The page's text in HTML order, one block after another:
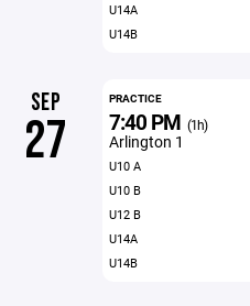
U14A
U14B
SEP
27
PRACTICE
7:40 PM (1h)
Arlington 1
U10 A
U10 B
U12 B
U14A
U14B